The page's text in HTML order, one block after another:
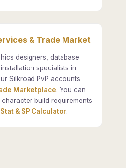
& Trade Market
designers, database
specialists in
Silkroad PvP accounts
Marketplace. You can
build requirements
& SP Calculator.